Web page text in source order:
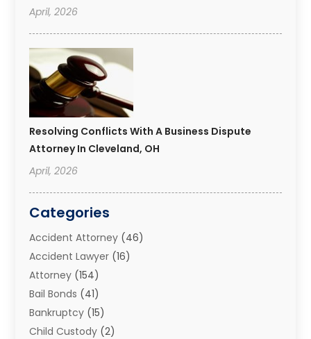
April, 2026
Resolving Conflicts With A Business Dispute
Attorney In Cleveland, OH
April, 2026
Categories
Accident Attorney (46)
Accident Lawyer (16)
Attorney (154)
Bail Bonds (41)
Bankruptcy (15)
Child Custody (2)